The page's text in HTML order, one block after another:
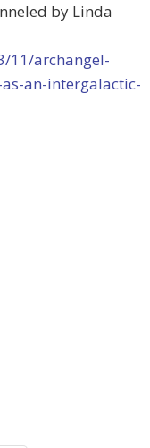
by Linda
11/archangel-
an-intergalactic-